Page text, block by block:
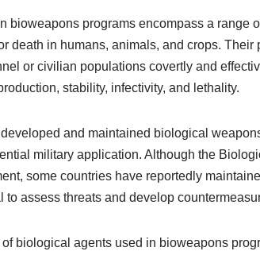
bioweapons programs encompass a range
death in humans, animals, and crops. Their
or civilian populations covertly and
stability, infectivity, and lethality.
and maintained biological
military application. Although the
some countries have reportedly
to assess threats and develop
of biological agents used in bioweapons